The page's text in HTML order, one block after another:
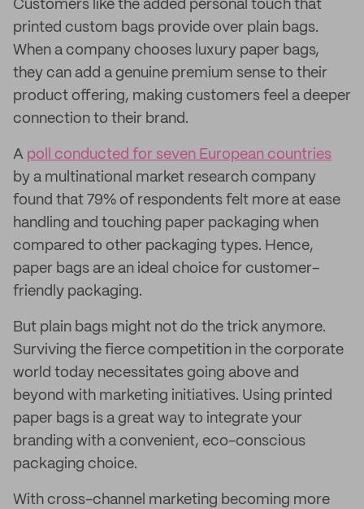
Customers like the added personal touch that
printed custom bags provide over plain bags.
When a company chooses luxury paper bags,
they can add a genuine premium sense to their
product offering, making customers feel a deeper
connection to their brand.
A poll conducted for seven European countries
by a multinational market research company
found that 79% of respondents felt more at ease
handling and touching paper packaging when
compared to other packaging types. Hence,
paper bags are an ideal choice for customer-
friendly packaging.
But plain bags might not do the trick anymore.
Surviving the fierce competition in the corporate
world today necessitates going above and
beyond with marketing initiatives. Using printed
paper bags is a great way to integrate your
branding with a convenient, eco-conscious
packaging choice.
With cross-channel marketing becoming more